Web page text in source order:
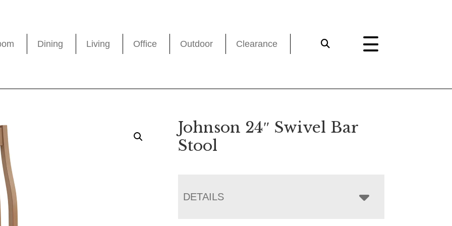
Dining Living Office Outdoor Clearance
Johnson 24″ Swivel Bar
Stool
DETAILS